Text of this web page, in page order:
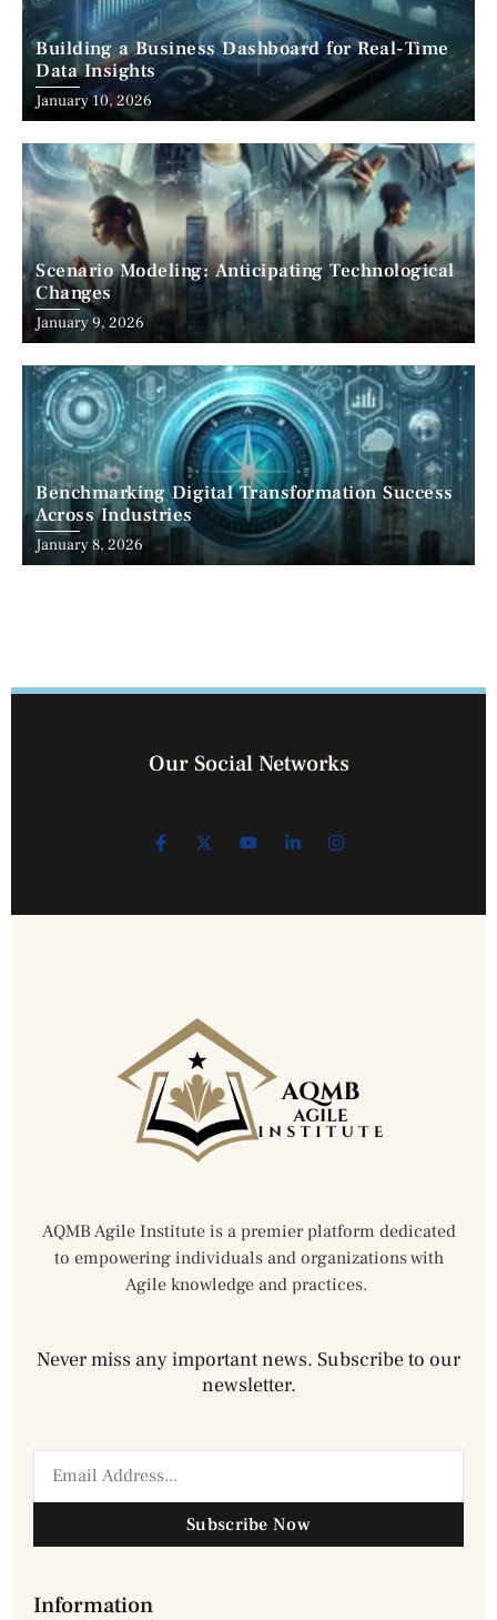
Building a Business Dashboard for Real-Time
Data Insights
January 10, 2026
Scenario Modeling: Anticipating Technological
Changes
January 9, 2026
Benchmarking Digital Transformation Success
Across Industries
January 8, 2026
Our Social Networks
AQMB Agile Institute is a premier platform dedicated
to empowering individuals and organizations with
Agile knowledge and practices.
Never miss any important news. Subscribe to our
newsletter.
Subscribe Now
Information